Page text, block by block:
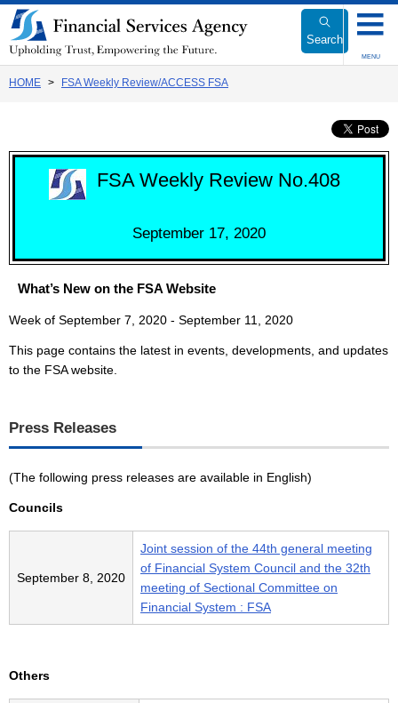
Link
to
Body
Search
MENU
HOME FSA Weekly Review/ACCESS FSA
FSA Weekly Review No.408
September 17, 2020
What’s New on the FSA Website
Week of September 7, 2020 - September 11, 2020
This page contains the latest in events, developments, and updates
to the FSA website.
Press Releases
(The following press releases are available in English)
Councils
September 8, 2020
Joint session of the 44th general meeting
of Financial System Council and the 32th
meeting of Sectional Committee on
Financial System : FSA
Others